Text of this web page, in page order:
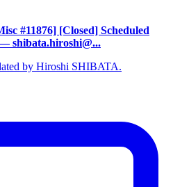
#11876] [Closed] Scheduled
shibata.hiroshi@...
by Hiroshi SHIBATA.